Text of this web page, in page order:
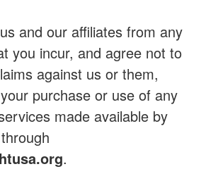
and our affiliates from any
you incur, and agree not to
against us or them,
purchase or use of any
made available by
.